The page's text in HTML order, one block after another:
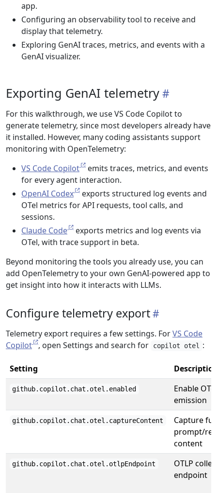
app.
Configuring an observability tool to receive and
display that telemetry.
Exploring GenAI traces, metrics, and events with a
GenAI visualizer.
Exporting GenAI telemetry
For this walkthrough, we use VS Code Copilot to
generate telemetry, since most developers already have
it installed. However, many coding assistants support
monitoring with OpenTelemetry:
VS Code Copilot
emits traces, metrics, and events
for every agent interaction.
OpenAI Codex
exports structured log events and
OTel metrics for API requests, tool calls, and
sessions.
Claude Code
exports metrics and log events via
OTel, with trace support in beta.
Beyond monitoring the tools you already use, you can
add OpenTelemetry to your own GenAI-powered app to
get insight into how it interacts with LLMs.
Configure telemetry export
Telemetry export requires a few settings. ForVS Code
Copilot
, open Settings and search for copilot otel :
Setting
github.copilot.chat.otel.enabled
Enable OTel
emission
github.copilot.chat.otel.captureContent
Capture full
prompt/
content
github.copilot.chat.otel.otlpEndpoint
OTLP
endpoint